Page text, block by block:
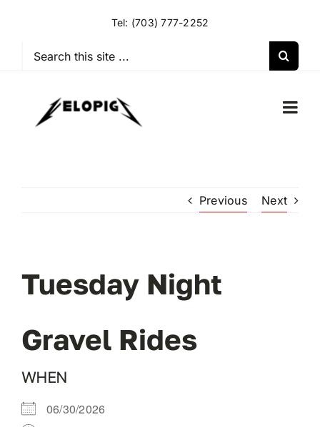
Tel: (703) 777-2252
Search
OUR RIDES
OUR SPONSORS
OUR BLOG
Previous Next
Tuesday Night
Gravel Rides
WHEN
06/30/2026